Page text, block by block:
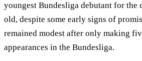
youngest Bundesliga debutant for the
old, despite some early signs of
remained modest after only making
appearances in the Bundesliga.